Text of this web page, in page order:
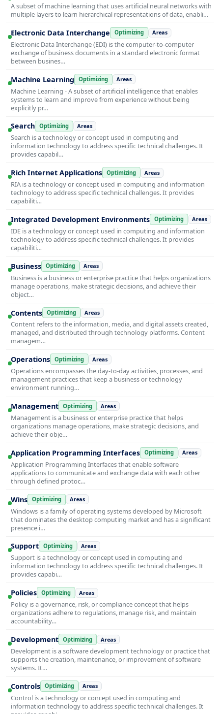
A subset of machine learning that uses artificial neural networks with
multiple layers to learn hierarchical representations of data, enabli…
Electronic Data Interchange Optimizing Areas
Electronic Data Interchange (EDI) is the computer-to-computer
exchange of business documents in a standard electronic format
between busines…
Machine Learning Optimizing Areas
Machine Learning - A subset of artificial intelligence that enables
systems to learn and improve from experience without being
explicitly pr…
Search Optimizing Areas
Search is a technology or concept used in computing and
information technology to address specific technical challenges. It
provides capabil…
Rich Internet Applications Optimizing Areas
RIA is a technology or concept used in computing and information
technology to address specific technical challenges. It provides
capabiliti…
Integrated Development Environments Optimizing Areas
IDE is a technology or concept used in computing and information
technology to address specific technical challenges. It provides
capabiliti…
Business Optimizing Areas
Business is a business or enterprise practice that helps organizations
manage operations, make strategic decisions, and achieve their
object…
Contents Optimizing Areas
Content refers to the information, media, and digital assets created,
managed, and distributed through technology platforms. Content
managem…
Operations Optimizing Areas
Operations encompasses the day-to-day activities, processes, and
management practices that keep a business or technology
environment running…
Management Optimizing Areas
Management is a business or enterprise practice that helps
organizations manage operations, make strategic decisions, and
achieve their obje…
Application Programming Interfaces Optimizing Areas
Application Programming Interfaces that enable software
applications to communicate and exchange data with each other
through defined protoc…
Wins Optimizing Areas
Windows is a family of operating systems developed by Microsoft
that dominates the desktop computing market and has a significant
presence i…
Support Optimizing Areas
Support is a technology or concept used in computing and
information technology to address specific technical challenges. It
provides capabi…
Policies Optimizing Areas
Policy is a governance, risk, or compliance concept that helps
organizations adhere to regulations, manage risk, and maintain
accountability…
Development Optimizing Areas
Development is a software development technology or practice that
supports the creation, maintenance, or improvement of software
systems. It…
Controls Optimizing Areas
Control is a technology or concept used in computing and
information technology to address specific technical challenges. It